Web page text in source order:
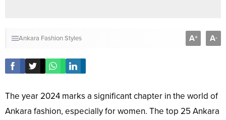
Ankara Fashion Styles A+ A-
The year 2024 marks a significant chapter in the world of
Ankara fashion, especially for women. The top 25 Ankara